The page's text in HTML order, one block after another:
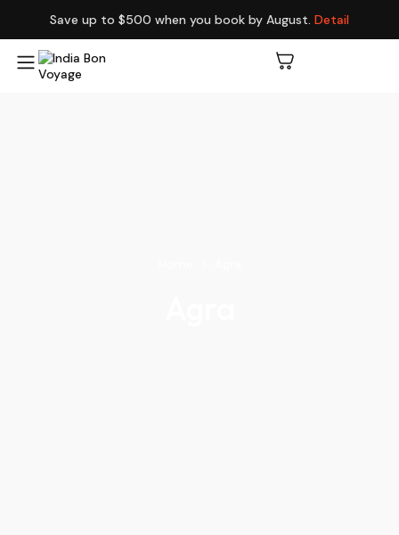
Save up to $500 when you book by August. Detail